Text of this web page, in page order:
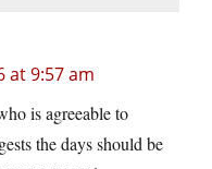
at 9:57 am
is agreeable to
the days should be